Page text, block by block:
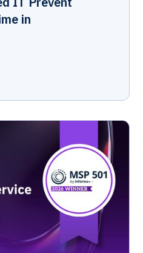
in